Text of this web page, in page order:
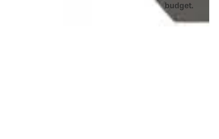
budget.